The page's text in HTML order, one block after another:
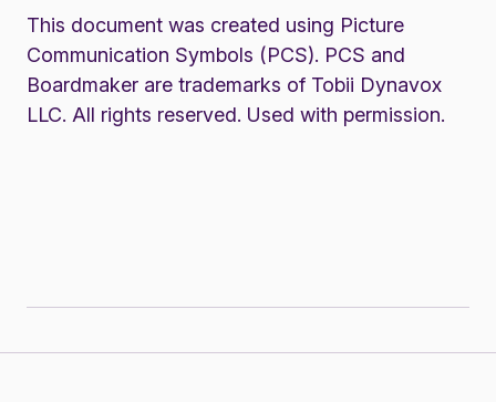
This document was created using Picture
Communication Symbols (PCS). PCS and
Boardmaker are trademarks of Tobii Dynavox
LLC. All rights reserved. Used with permission.